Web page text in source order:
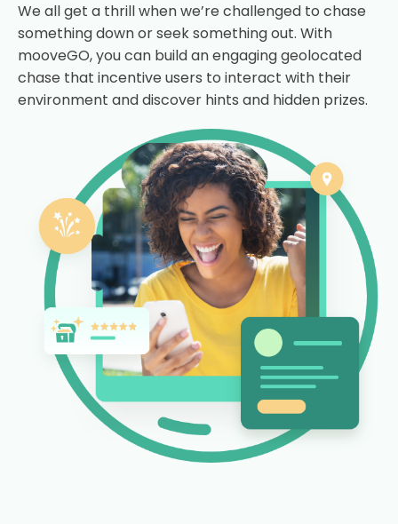
We all get a thrill when we’re challenged to chase
something down or seek something out. With
mooveGO, you can build an engaging geolocated
chase that incentive users to interact with their
environment and discover hints and hidden prizes.